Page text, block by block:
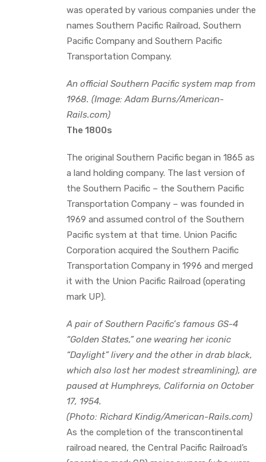
was operated by various companies under the
names Southern Pacific Railroad, Southern
Pacific Company and Southern Pacific
Transportation Company.
An official Southern Pacific system map from
1968. (Image: Adam Burns/American-
Rails.com)
The 1800s
The original Southern Pacific began in 1865 as
a land holding company. The last version of
the Southern Pacific – the Southern Pacific
Transportation Company – was founded in
1969 and assumed control of the Southern
Pacific system at that time. Union Pacific
Corporation acquired the Southern Pacific
Transportation Company in 1996 and merged
it with the Union Pacific Railroad (operating
mark UP).
A pair of Southern Pacific’s famous GS-4
“Golden States,” one wearing her iconic
“Daylight” livery and the other in drab black,
which also lost her modest streamlining), are
paused at Humphreys, California on October
17, 1954.
(Photo: Richard Kindig/American-Rails.com)
As the completion of the transcontinental
railroad neared, the Central Pacific Railroad’s